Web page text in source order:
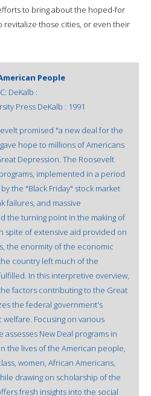
to bring about the hoped-for
revitalize those cities, or even their
People
DeKalb :
Press DeKalb : 1991
promised "a new deal for the
hope to millions of Americans
Depression. The Roosevelt
implemented in a period
the "Black Friday" stock market
failures, and massive
the turning point in the making of
spite of extensive aid provided on
the enormity of the economic
country left much of the
In this interpretive overview,
factors contributing to the Great
the federal government's
Focusing on various
assesses New Deal programs in
the lives of the American people,
women, African Americans,
drawing on scholarship of the
fresh insights into the social